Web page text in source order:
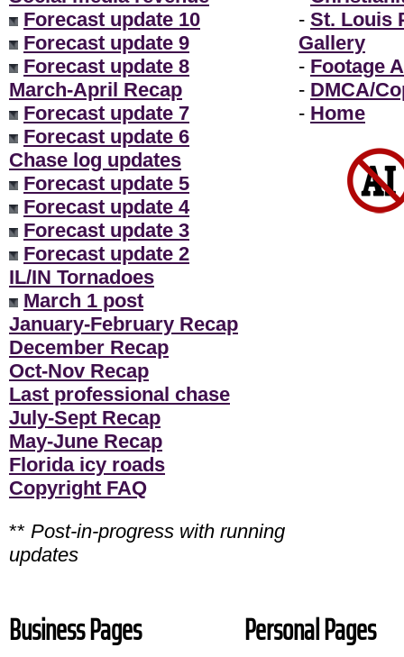
Forecast update 10
Forecast update 9
Forecast update 8
March-April Recap
Forecast update 7
Forecast update 6
Chase log updates
Forecast update 5
Forecast update 4
Forecast update 3
Forecast update 2
IL/IN Tornadoes
March 1 post
January-February Recap
December Recap
Oct-Nov Recap
Last professional chase
July-Sept Recap
May-June Recap
Florida icy roads
Copyright FAQ
** Post-in-progress with running
updates
- St. Louis
Gallery
- Footage
- DMCA/
- Home
Business Pages Personal Pages